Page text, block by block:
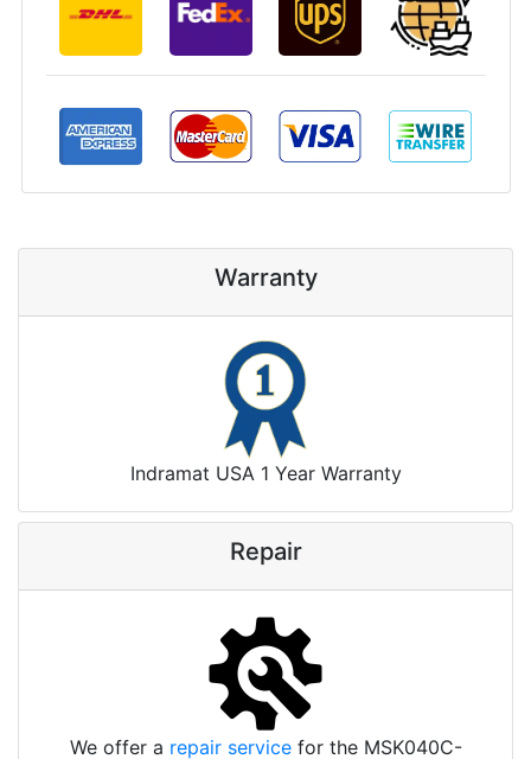
Warranty
Indramat USA 1 Year Warranty
Repair
We offer a repair servicefor the MSK040C-